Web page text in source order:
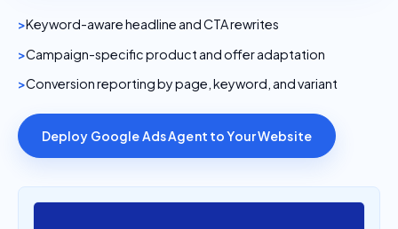
Keyword-aware headline and CTA rewrites
Campaign-specific product and offer adaptation
Conversion reporting by page, keyword, and variant
Deploy Google Ads Agent to Your Website